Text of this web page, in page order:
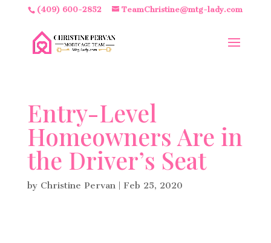
(409) 600-2852 TeamChristine@mtg-lady.com
Entry-Level
Homeowners Are in
the Driver’s Seat
by Christine Pervan| Feb 25, 2020